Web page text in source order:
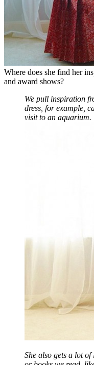
Where does she find her
and award shows?
We pull inspiration
dress, for example,
visit to an aquarium.
She also gets a lot of